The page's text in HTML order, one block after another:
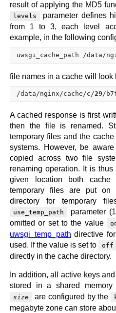
result of applying the MD5
levels
parameter defines
from 1 to 3, each level
example, in the following
file names in a cache will look
/data/nginx/cache/c/29/
A cached response is first
then the file is renamed.
temporary files and the
systems. However, be
copied across two file
renaming operation. It is
given location both
temporary files are put
directory for temporary
use_temp_path
parameter
omitted or set to the value
uwsgi_temp_path directive
used. If the value is set to
off
directly in the cache directory.
In addition, all active keys
stored in a shared memory
size are configured by the
megabyte zone can store